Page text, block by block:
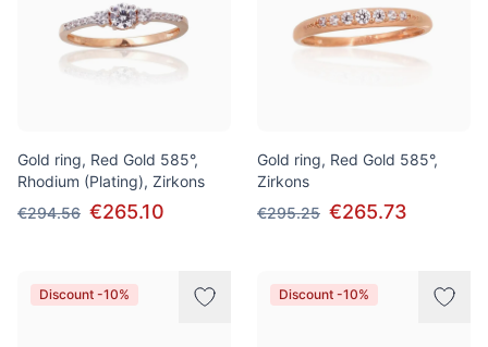
Gold ring, Red Gold 585°,
Rhodium (Plating), Zirkons
€294.56 €265.10
Gold ring, Red Gold 585°,
Zirkons
€295.25 €265.73
Discount -10% Discount -10%